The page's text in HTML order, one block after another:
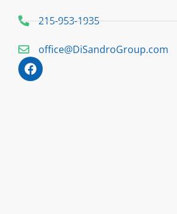
215-953-1935
office@DiSandroGroup.com